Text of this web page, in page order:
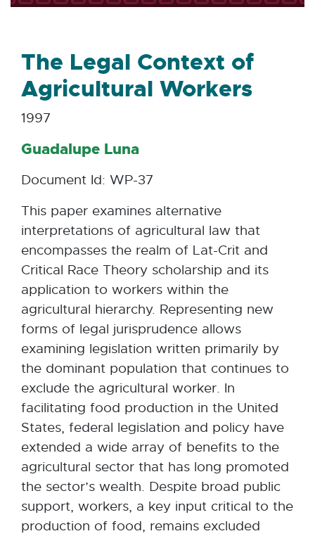
The Legal Context of
Agricultural Workers
1997
Guadalupe Luna
Document Id: WP-37
This paper examines alternative
interpretations of agricultural law that
encompasses the realm of Lat-Crit and
Critical Race Theory scholarship and its
application to workers within the
agricultural hierarchy. Representing new
forms of legal jurisprudence allows
examining legislation written primarily by
the dominant population that continues to
exclude the agricultural worker. In
facilitating food production in the United
States, federal legislation and policy have
extended a wide array of benefits to the
agricultural sector that has long promoted
the sector’s wealth. Despite broad public
support, workers, a key input critical to the
production of food, remains excluded